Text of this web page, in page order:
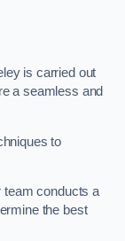
is carried out
a seamless and
to
team conducts a
the best